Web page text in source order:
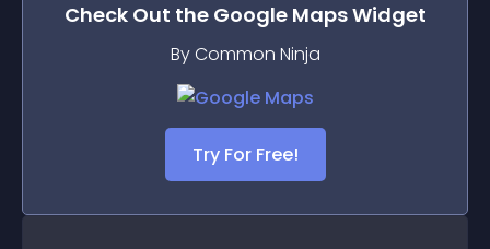
Check Out the Google MapsWidget
By Common Ninja
Try For Free!